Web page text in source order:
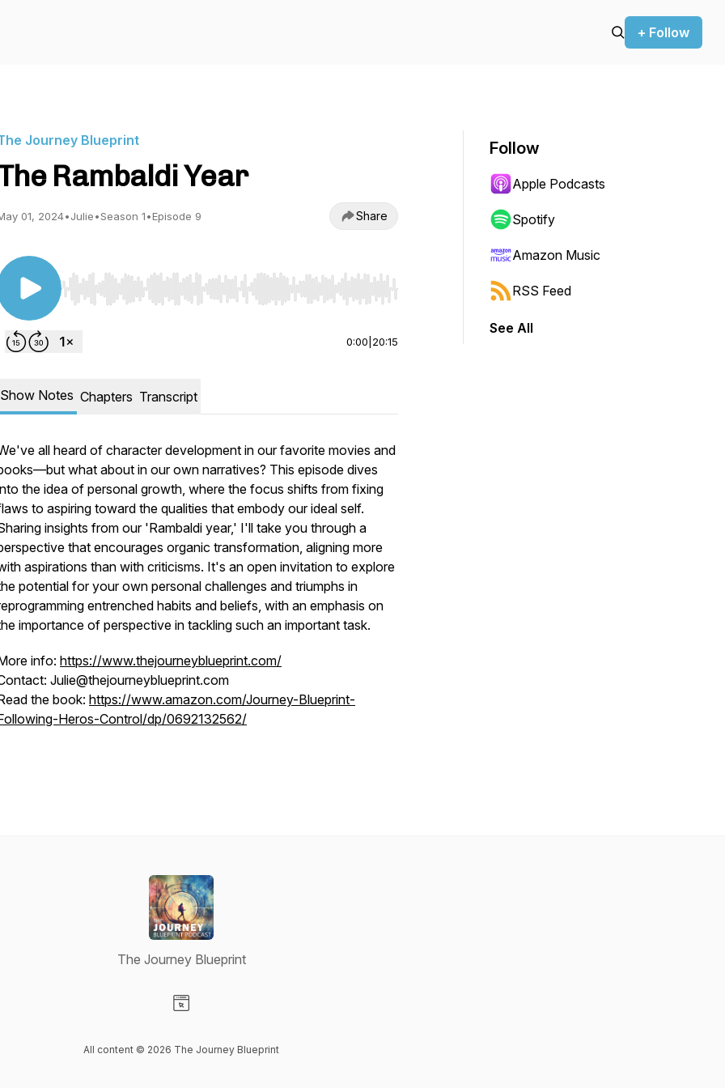
+ Follow
Journey Blueprint
Rambaldi Year
01, 2024•Julie•Season 1•Episode 9 Share
Use Left/Right to seek, Home/End to jump to start or end. Hold shift to jump forward or backward.
0:00 20:15
Show Notes Chapters Transcript
all heard of character development in our favorite movies and
what about in our own narratives? This episode dives
the idea of personal growth, where the focus shifts from fixing
to aspiring toward the qualities that embody our ideal self.
insights from our 'Rambaldi year,' I'll take you through a
that encourages organic transformation, aligning more
aspirations than with criticisms. It's an open invitation to explore
potential for your own personal challenges and triumphs in
entrenched habits and beliefs, with an emphasis on
importance of perspective in tackling such an important task.
info: https://www.thejourneyblueprint.com/
Julie@thejourneyblueprint.com
the book: https://www.amazon.com/Journey-Blueprint-
Heros-Control/dp/0692132562/
Follow
Apple Podcasts
Spotify
Amazon Music
RSS Feed
See All
The Journey Blueprint
All content © 2026 The Journey Blueprint